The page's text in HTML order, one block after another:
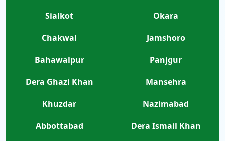
Sialkot
Okara
Chakwal
Jamshoro
Bahawalpur
Panjgur
Dera Ghazi Khan
Mansehra
Khuzdar
Nazimabad
Abbottabad
Dera Ismail Khan